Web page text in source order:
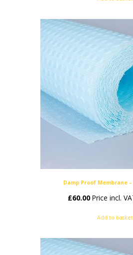
Damp Proof Membrane –
£60.00 Price incl.
Add to basket